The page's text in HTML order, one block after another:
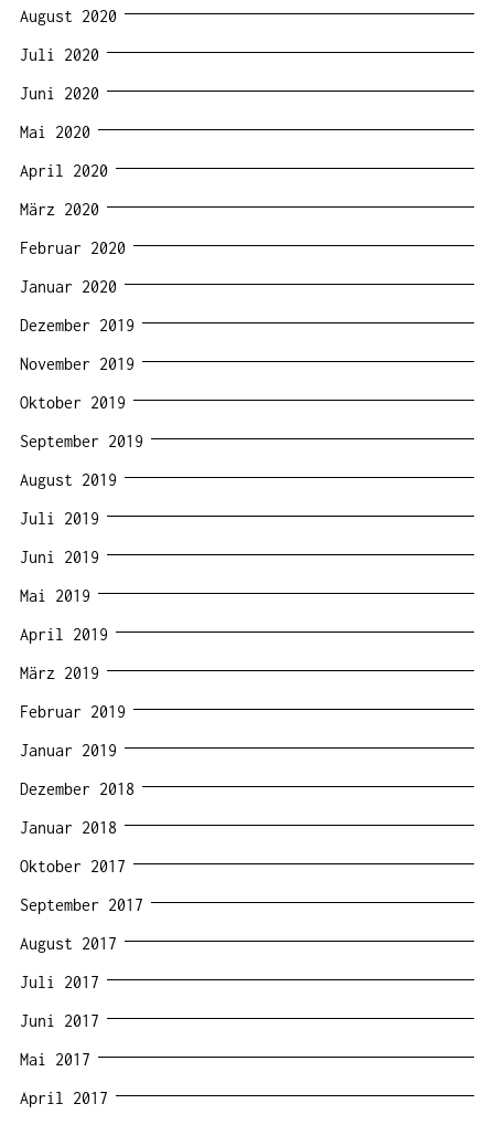
August 2020
Juli 2020
Juni 2020
Mai 2020
April 2020
März 2020
Februar 2020
Januar 2020
Dezember 2019
November 2019
Oktober 2019
September 2019
August 2019
Juli 2019
Juni 2019
Mai 2019
April 2019
März 2019
Februar 2019
Januar 2019
Dezember 2018
Januar 2018
Oktober 2017
September 2017
August 2017
Juli 2017
Juni 2017
Mai 2017
April 2017